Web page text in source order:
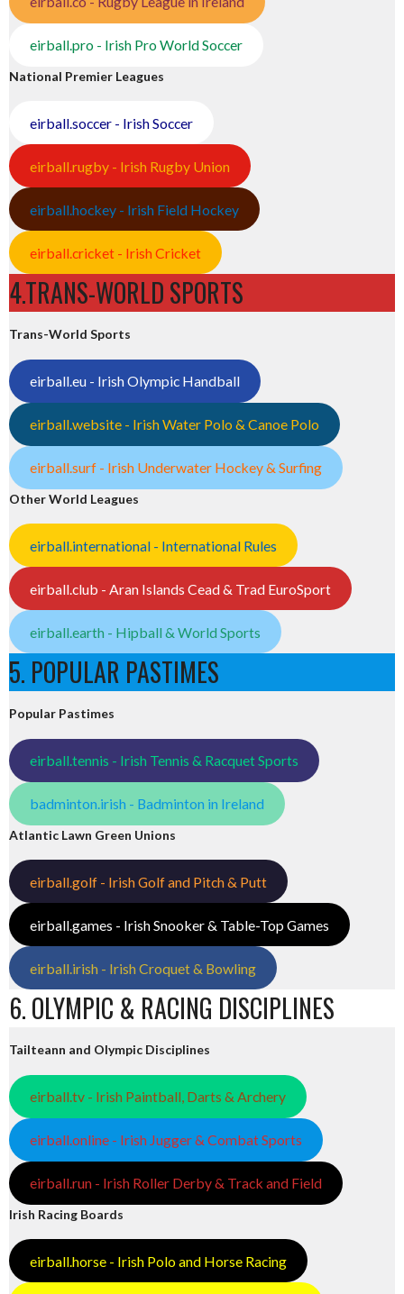
eirball.pro - Irish Pro World Soccer
National Premier Leagues
eirball.soccer - Irish Soccer
eirball.rugby - Irish Rugby Union
eirball.hockey - Irish Field Hockey
eirball.cricket - Irish Cricket
4.TRANS-WORLD SPORTS
Trans-World Sports
eirball.eu - Irish Olympic Handball
eirball.website - Irish Water Polo & Canoe Polo
eirball.surf - Irish Underwater Hockey & Surfing
Other World Leagues
eirball.international - International Rules
eirball.club - Aran Islands Cead & Trad EuroSport
eirball.earth - Hipball & World Sports
5. POPULAR PASTIMES
Popular Pastimes
eirball.tennis - Irish Tennis & Racquet Sports
badminton.irish - Badminton in Ireland
Atlantic Lawn Green Unions
eirball.golf - Irish Golf and Pitch & Putt
eirball.games - Irish Snooker & Table-Top Games
eirball.irish - Irish Croquet & Bowling
6. OLYMPIC & RACING DISCIPLINES
Tailteann and Olympic Disciplines
eirball.tv - Irish Paintball, Darts & Archery
eirball.online - Irish Jugger & Combat Sports
eirball.run - Irish Roller Derby & Track and Field
Irish Racing Boards
eirball.horse - Irish Polo and Horse Racing